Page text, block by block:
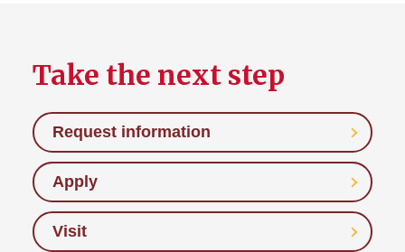
Take the next step
Request information
Apply
Visit